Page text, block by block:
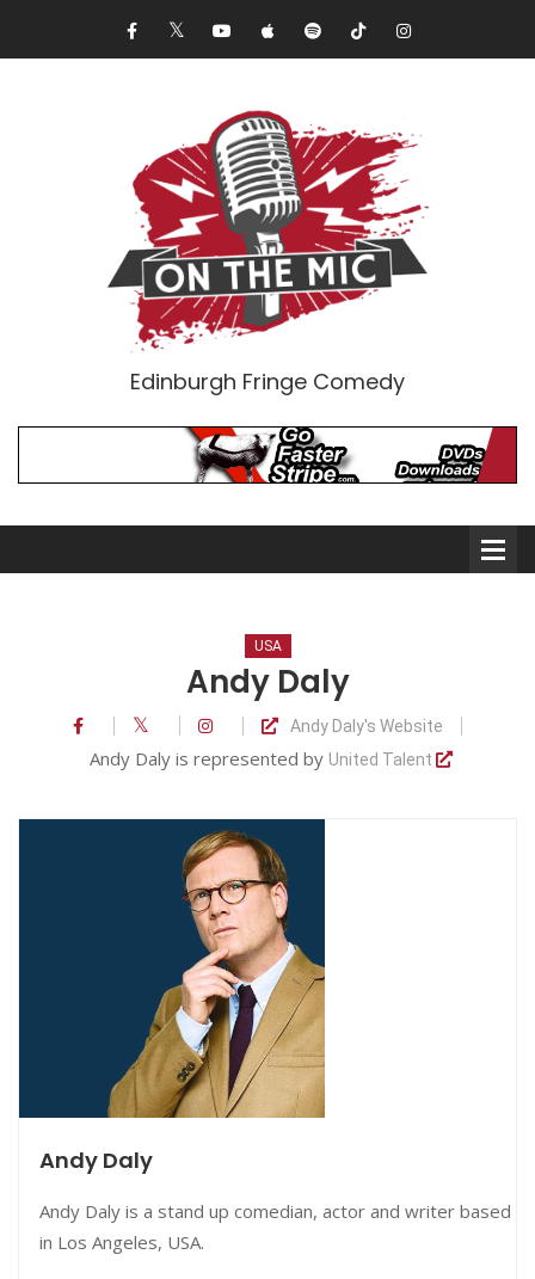
Edinburgh Fringe Comedy
Comedians
Audio Interviews (Podcast)
Print Interviews
USA
Andy Daly
Andy Daly's Website
Andy Daly is represented by United Talent
Andy Daly
Andy Daly is a stand up comedian, actor and writer based
in Los Angeles, USA.